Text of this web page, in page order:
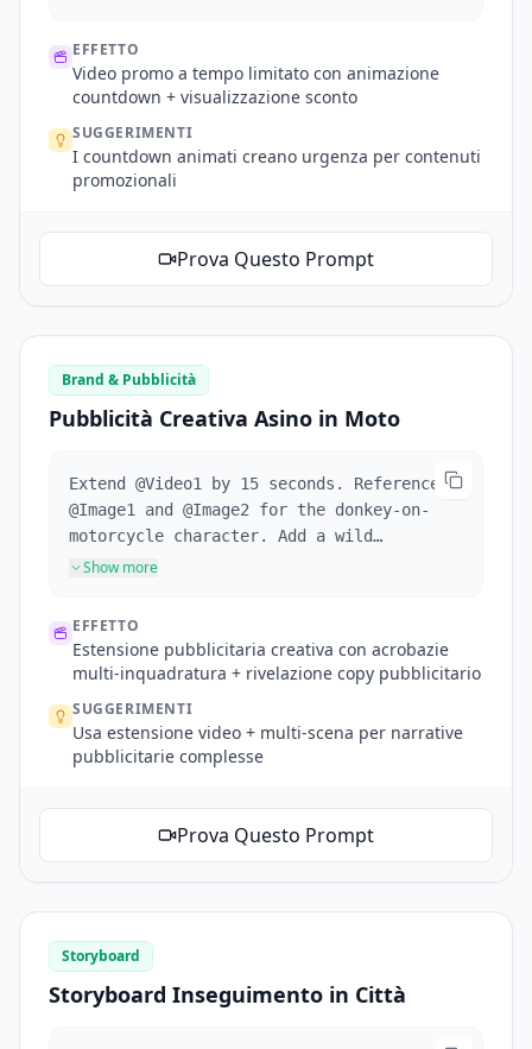
EFFETTO
Video promo a tempo limitato con animazione
countdown + visualizzazione sconto
SUGGERIMENTI
I countdown animati creano urgenza per contenuti
promozionali
Prova Questo Prompt
Brand & Pubblicità
Pubblicità Creativa Asino in Moto
Extend @Video1 by 15 seconds. Reference
@Image1 and @Image2 for the donkey-on-
motorcycle character. Add a wild
advertisement sequence: Scene 1: Side
Scene 2: Donkey performs spinning stunts
on sand, tire close-up then aerial
dust rising. Scene 3: Mountain backdrop,
donkey launches off slope, ad copy
appears behind through masking effect
shot: motorcycle passes, dust cloud
Show more
EFFETTO
Estensione pubblicitaria creativa con acrobazie
multi-inquadratura + rivelazione copy pubblicitario
SUGGERIMENTI
Usa estensione video + multi-scena per narrative
pubblicitarie complesse
Prova Questo Prompt
Storyboard
Storyboard Inseguimento in Città